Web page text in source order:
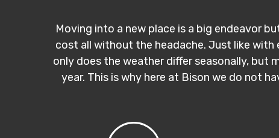
Moving into a new place is a big endeavor
cost all without the headache. Just like
only does the weather differ seasonally, but
year. This is why here at Bison we do not